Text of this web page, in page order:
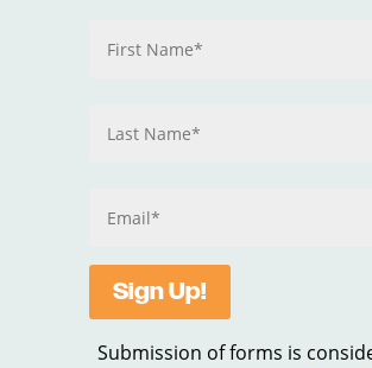
Sign Up!
Submission of forms is